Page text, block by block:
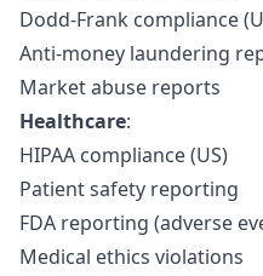
Dodd-Frank compliance
Anti-money laundering
Market abuse reports
Healthcare:
HIPAA compliance (US)
Patient safety reporting
FDA reporting (adverse
Medical ethics violations